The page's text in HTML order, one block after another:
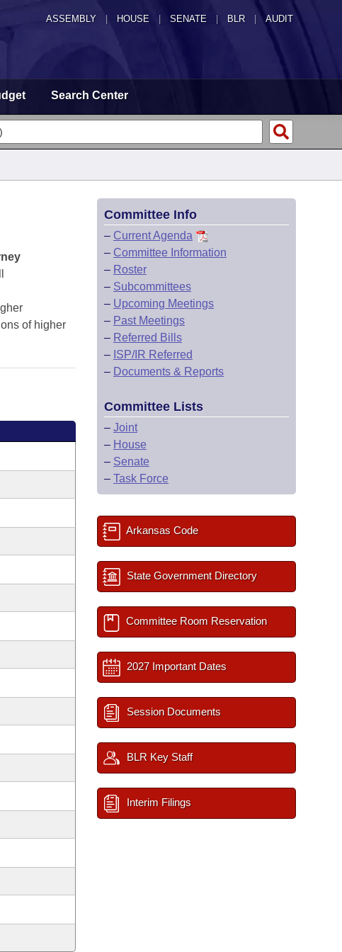
ASSEMBLY HOUSE SENATE | BLR | AUDIT
Search Center
of higher
Committee Info
– Current Agenda
– Committee Information
– Roster
– Subcommittees
– Upcoming Meetings
– Past Meetings
– Referred Bills
– ISP/IR Referred
– Documents & Reports
Committee Lists
– Joint
– House
– Senate
– Task Force
Arkansas Code
State Government Directory
Committee Room Reservation
2027 Important Dates
Session Documents
BLR Key Staff
Interim Filings